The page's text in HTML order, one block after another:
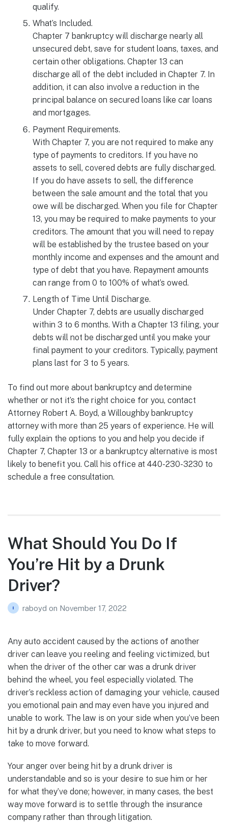
qualify.
What’s Included.
Chapter 7 bankruptcy will discharge nearly all
unsecured debt, save for student loans, taxes, and
certain other obligations. Chapter 13 can
discharge all of the debt included in Chapter 7. In
addition, it can also involve a reduction in the
principal balance on secured loans like car loans
and mortgages.
Payment Requirements.
With Chapter 7, you are not required to make any
type of payments to creditors. If you have no
assets to sell, covered debts are fully discharged.
If you do have assets to sell, the difference
between the sale amount and the total that you
owe will be discharged. When you file for Chapter
13, you may be required to make payments to your
creditors. The amount that you will need to repay
will be established by the trustee based on your
monthly income and expenses and the amount and
type of debt that you have. Repayment amounts
can range from 0 to 100% of what’s owed.
Length of Time Until Discharge.
Under Chapter 7, debts are usually discharged
within 3 to 6 months. With a Chapter 13 filing, your
debts will not be discharged until you make your
final payment to your creditors. Typically, payment
plans last for 3 to 5 years.
To find out more about bankruptcy and determine
whether or not it’s the right choice for you, contact
Attorney Robert A. Boyd, a Willoughby bankruptcy
attorney with more than 25 years of experience. He will
fully explain the options to you and help you decide if
Chapter 7, Chapter 13 or a bankruptcy alternative is most
likely to benefit you. Call his office at 440-230-3230 to
schedule a free consultation.
What Should You Do If
You’re Hit by a Drunk
Driver?
raboyd on November 17, 2022
Any auto accident caused by the actions of another
driver can leave you reeling and feeling victimized, but
when the driver of the other car was a drunk driver
behind the wheel, you feel especially violated. The
driver’s reckless action of damaging your vehicle, caused
you emotional pain and may even have you injured and
unable to work. The law is on your side when you’ve been
hit by a drunk driver, but you need to know what steps to
take to move forward.
Your anger over being hit by a drunk driver is
understandable and so is your desire to sue him or her
for what they’ve done; however, in many cases, the best
way move forward is to settle through the insurance
company rather than through litigation.